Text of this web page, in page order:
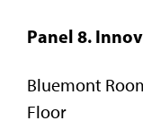
Panel 8.
Bluemont
Floor